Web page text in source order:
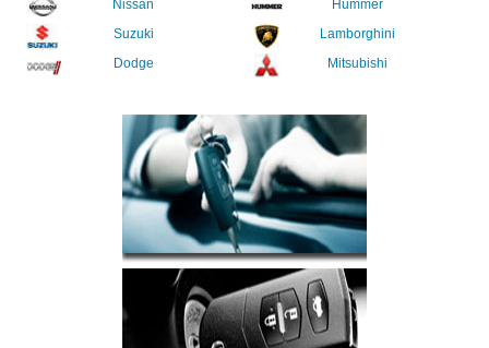
Nissan
Suzuki
Dodge
Hummer
Lamborghini
Mitsubishi